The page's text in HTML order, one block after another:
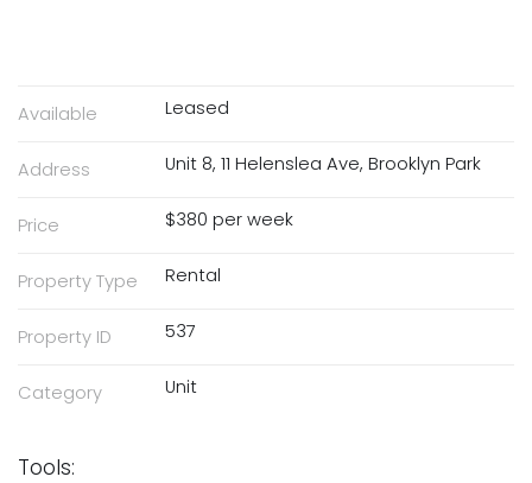
Available Leased
Address Unit 8, 11 Helenslea Ave, Brooklyn Park
Price $380 per week
Property Type Rental
Property ID 537
Category Unit
Tools: